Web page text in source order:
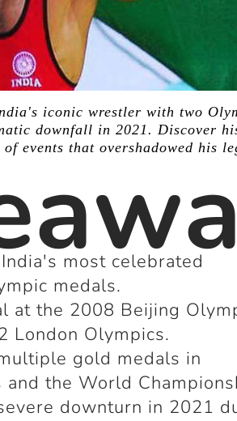
iconic wrestler with two
downfall in 2021. Discover
events that overshadowed his
most celebrated
medals.
at the 2008 Beijing
London Olympics.
gold medals in
and the World
downturn in 2021